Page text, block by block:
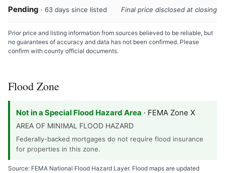
Pending · 63 days since listed Final price disclosed at closing
Prior price and listing information from sources believed to be reliable, but
no guarantees of accuracy and data has not been confirmed. Please
confirm with county official documents.
Flood Zone
Not in a Special Flood Hazard Area · FEMA Zone X
AREA OF MINIMAL FLOOD HAZARD
Federally-backed mortgages do not require flood insurance
for properties in this zone.
Source: FEMA National Flood Hazard Layer. Flood maps are updated